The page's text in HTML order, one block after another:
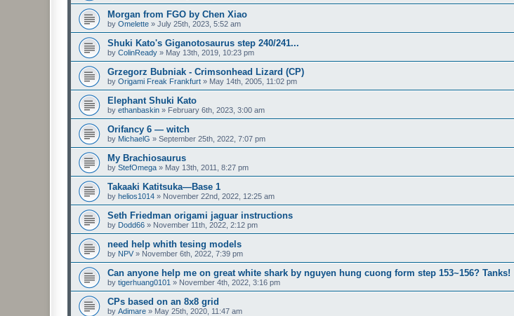
Morgan from FGO by Chen Xiao
by Omelette » July 25th, 2023, 5:52 am
Shuki Kato's Giganotosaurus step 240/241...
by ColinReady » May 13th, 2019, 10:23 pm
Grzegorz Bubniak - Crimsonhead Lizard (CP)
by Origami Freak Frankfurt » May 14th, 2005, 11:02 pm
Elephant Shuki Kato
by ethanbaskin » February 6th, 2023, 3:00 am
Orifancy 6 — witch
by MichaelG » September 25th, 2022, 7:07 pm
My Brachiosaurus
by StefOmega » May 13th, 2011, 8:27 pm
Takaaki Katitsuka—Base 1
by helios1014 » November 22nd, 2022, 12:25 am
Seth Friedman origami jaguar instructions
by Dodd66 » November 11th, 2022, 2:12 pm
need help whith tesing models
by NPV » November 6th, 2022, 7:39 pm
Can anyone help me on great white shark by nguyen hung cuong form step 153~156? Tanks!
by tigerhuang0101 » November 4th, 2022, 3:16 pm
CPs based on an 8x8 grid
by Adimare » May 25th, 2020, 11:47 am